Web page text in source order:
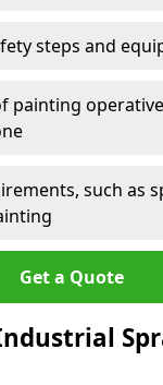
steps and
painting
such as
Get a Quote